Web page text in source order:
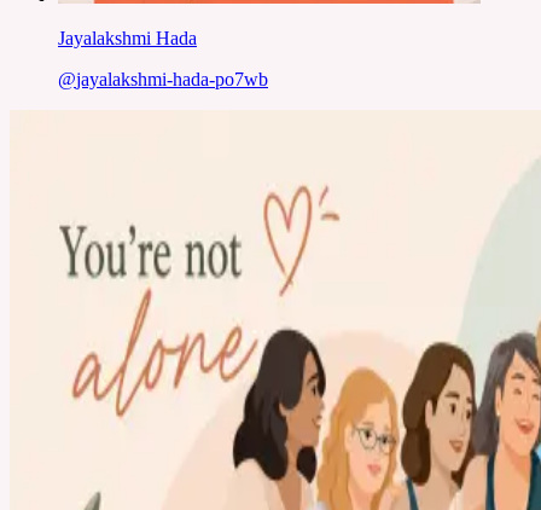
Jayalakshmi Hada
@jayalakshmi-hada-po7wb